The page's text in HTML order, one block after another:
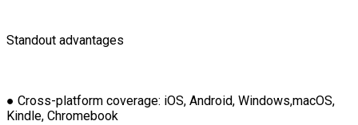
Standout advantages
● Cross-platform coverage: iOS, Android, Windows,macOS,
Kindle, Chromebook